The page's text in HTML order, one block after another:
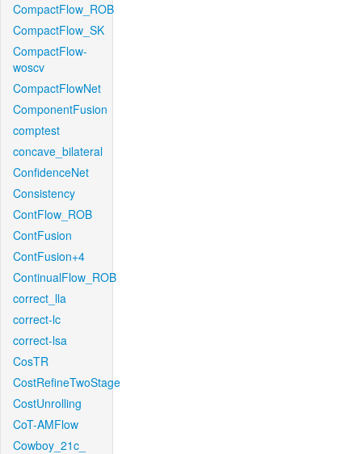
CompactFlow_ROB
CompactFlow_SK
CompactFlow-
woscv
CompactFlowNet
ComponentFusion
comptest
concave_bilateral
ConfidenceNet
Consistency
ContFlow_ROB
ContFusion
ContFusion+4
ContinualFlow_ROB
correct_lla
correct-lc
correct-lsa
CosTR
CostRefineTwoStage
CostUnrolling
CoT-AMFlow
Cowboy_21c_